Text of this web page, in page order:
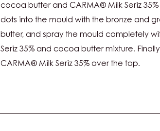
cocoa butter and CARMA® Milk Seriz
dots into the mould with the bronze and
butter, and spray the mould completely
Seriz 35% and cocoa butter mixture.
CARMA® Milk Seriz 35% over the top.